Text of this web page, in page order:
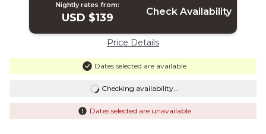
Nightly rates from:
USD $139 Check Availability
Price Details
Dates selected are available
Checking availability...
Dates selected are unavailable